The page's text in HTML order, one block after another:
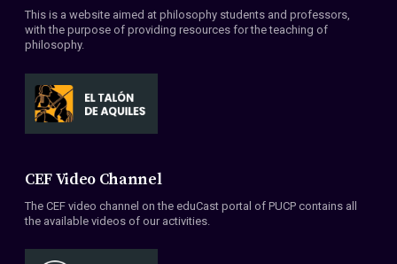
Conventions
This is a website aimed at philosophy students and professors,
with the purpose of providing resources for the teaching of
philosophy.
CEF Video Channel
The CEF video channel on the eduCast portal of PUCP contains all
the available videos of our activities.